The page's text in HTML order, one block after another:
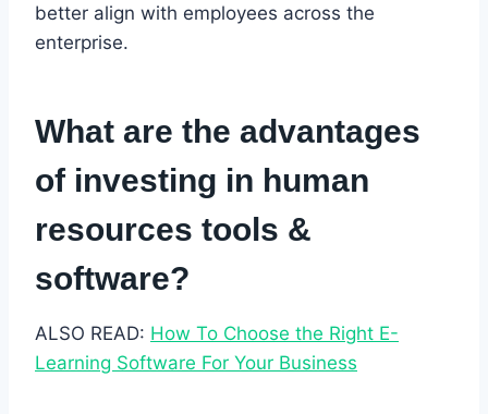
better align with employees across the
enterprise.
What are the advantages
of investing in human
resources tools &
software?
ALSO READ: How To Choose the Right E-
Learning Software For Your Business